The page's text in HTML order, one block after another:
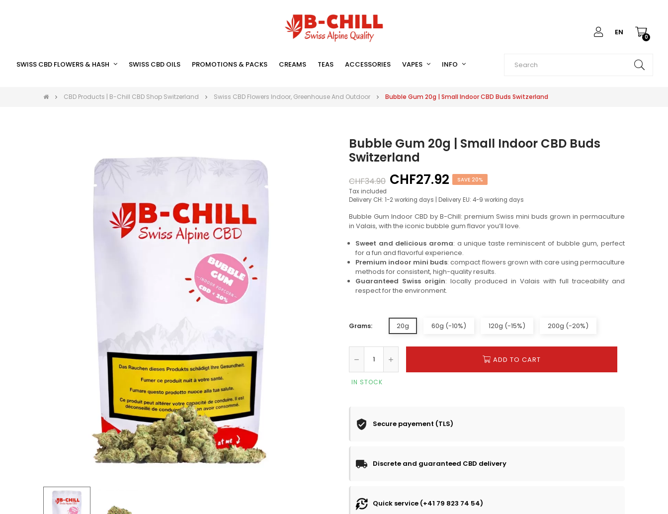
EN
0
SWISS CBD FLOWERS & HASH SWISS CBD OILS PROMOTIONS & PACKS CREAMS TEAS ACCESSORIES VAPES INFO
CBD Products | B-Chill CBD Shop Switzerland Swiss CBD Flowers Indoor, Greenhouse And Outdoor Bubble Gum 20g | Small Indoor CBD Buds Switzerland
Bubble Gum 20g | Small Indoor CBD Buds
Switzerland
CHF34.90 CHF27.92 SAVE 20%
Tax included
Delivery CH: 1-2 working days | Delivery EU: 4-9 working days
Bubble Gum Indoor CBD by B-Chill: premium Swiss mini buds grown in permaculture
in Valais, with the iconic bubble gum flavor you’ll love.
Sweet and delicious aroma: a unique taste reminiscent of bubble gum, perfect
for a fun and flavorful experience.
Premium indoor mini buds: compact flowers grown with care using permaculture
methods for consistent, high-quality results.
Guaranteed Swiss origin: locally produced in Valais with full traceability and
respect for the environment.
Grams: 20g 60g (-10%) 120g (-15%) 200g (-20%)
ADD TO CART
IN STOCK
Secure payement (TLS)
Discrete and guaranteed CBD delivery
Quick service (+41 79 823 74 54)